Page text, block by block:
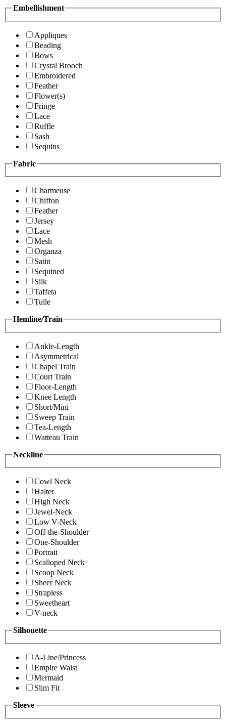
Embellishment
Appliques
Beading
Bows
Crystal Brooch
Embroidered
Feather
Flower(s)
Fringe
Lace
Ruffle
Sash
Sequins
Fabric
Charmeuse
Chiffon
Feather
Jersey
Lace
Mesh
Organza
Satin
Sequined
Silk
Taffeta
Tulle
Hemline/Train
Ankle-Length
Asymmetrical
Chapel Train
Court Train
Floor-Length
Knee Length
Short/Mini
Sweep Train
Tea-Length
Watteau Train
Neckline
Cowl Neck
Halter
High Neck
Jewel-Neck
Low V-Neck
Off-the-Shoulder
One-Shoulder
Portrait
Scalloped Neck
Scoop Neck
Sheer Neck
Strapless
Sweetheart
V-neck
Silhouette
A-Line/Princess
Empire Waist
Mermaid
Slim Fit
Sleeve